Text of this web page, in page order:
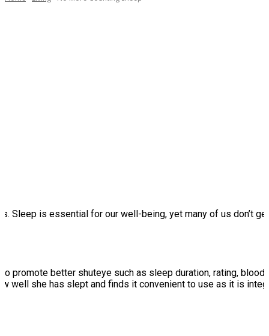
is essential for our well-being, yet many of us don’t
better shuteye such as sleep duration, rating,
she has slept and finds it convenient to use as it is